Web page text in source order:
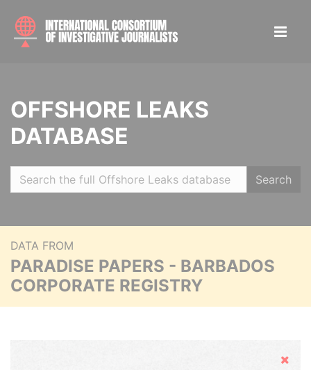
OFFSHORE LEAKS
DATABASE
Search
DATA FROM
PARADISE PAPERS - BARBADOS
CORPORATE REGISTRY
Hide